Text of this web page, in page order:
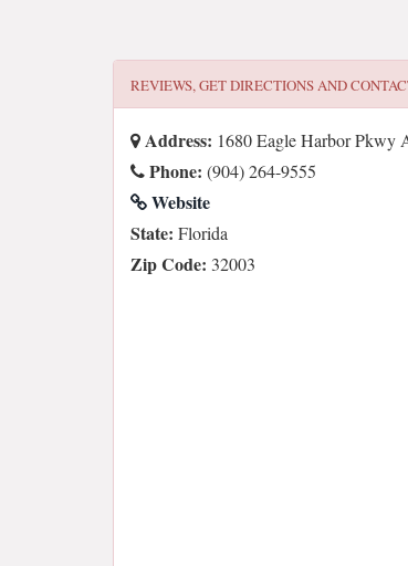
REVIEWS, GET DIRECTIONS AND
Address: 1680 Eagle Harbor Pkwy
Phone: (904) 264-9555
Website
State: Florida
Zip Code: 32003